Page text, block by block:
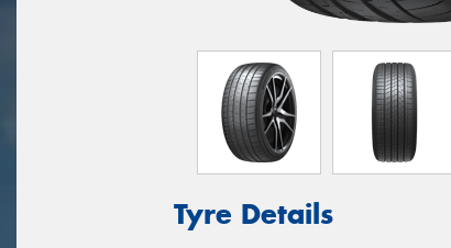
Tyre Details